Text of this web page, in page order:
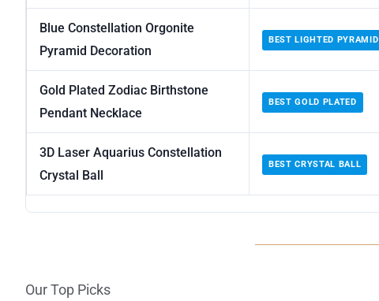
Blue Constellation Orgonite
Pyramid Decoration
BEST LIGHTED PYRAMID
Gold Plated Zodiac Birthstone
Pendant Necklace
BEST GOLD PLATED
3D Laser Aquarius Constellation
Crystal Ball
BEST CRYSTAL BALL
Our Top Picks